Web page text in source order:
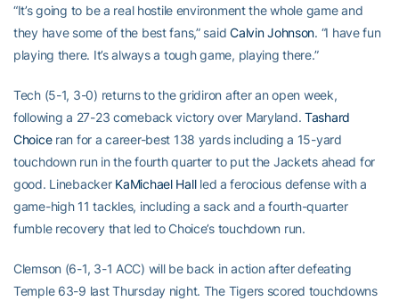
“It’s going to be a real hostile environment the whole game and
they have some of the best fans,” saidCalvin Johnson. “I have fun
playing there. It’s always a tough game, playing there.”
Tech (5-1, 3-0) returns to the gridiron after an open week,
following a 27-23 comeback victory over Maryland.Tashard
Choiceran for a career-best 138 yards including a 15-yard
touchdown run in the fourth quarter to put the Jackets ahead for
good. Linebacker KaMichael Hallled a ferocious defense with a
game-high 11 tackles, including a sack and a fourth-quarter
fumble recovery that led to Choice’s touchdown run.
Clemson (6-1, 3-1 ACC) will be back in action after defeating
Temple 63-9 last Thursday night. The Tigers scored touchdowns